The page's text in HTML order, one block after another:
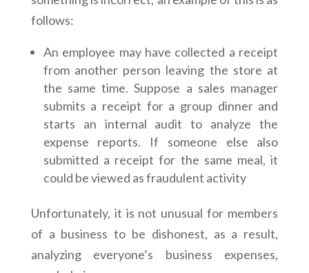
follows:
An employee may have collected a receipt
from another person leaving the store at
the same time. Suppose a sales manager
submits a receipt for a group dinner and
starts an internal audit to analyze the
expense reports. If someone else also
submitted a receipt for the same meal, it
could be viewed as fraudulent activity
Unfortunately, it is not unusual for members
of a business to be dishonest, as a result,
analyzing everyone’s business expenses,